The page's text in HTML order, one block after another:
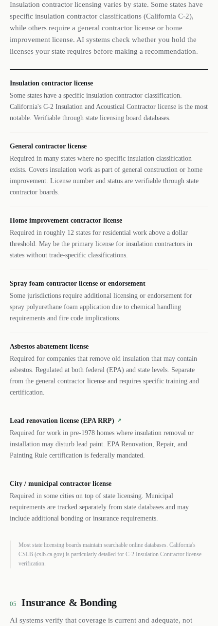
Insulation contractor licensing varies by state. Some states have
specific insulation contractor classifications (California C-2),
while others require a general contractor license or home
improvement license. AI systems check whether you hold the
licenses your state requires before making a recommendation.
Insulation contractor license
Some states have a specific insulation contractor classification.
California's C-2 Insulation and Acoustical Contractor license is the most
notable. Verifiable through state licensing board databases.
General contractor license
Required in many states where no specific insulation classification
exists. Covers insulation work as part of general construction or home
improvement. License number and status are verifiable through state
contractor boards.
Home improvement contractor license
Required in roughly 12 states for residential work above a dollar
threshold. May be the primary license for insulation contractors in
states without trade-specific classifications.
Spray foam contractor license or endorsement
Some jurisdictions require additional licensing or endorsement for
spray polyurethane foam application due to chemical handling
requirements and fire code implications.
Asbestos abatement license
Required for companies that remove old insulation that may contain
asbestos. Regulated at both federal (EPA) and state levels. Separate
from the general contractor license and requires specific training and
certification.
Lead renovation license (EPA RRP) ↗
Required for work in pre-1978 homes where insulation removal or
installation may disturb lead paint. EPA Renovation, Repair, and
Painting Rule certification is federally mandated.
City / municipal contractor license
Required in some cities on top of state licensing. Municipal
requirements are tracked separately from state databases and may
include additional bonding or insurance requirements.
Most state licensing boards maintain searchable online databases. California's
CSLB (cslb.ca.gov) is particularly detailed for C-2 Insulation Contractor license
verification.
05 Insurance & Bonding
AI systems verify that coverage is current and adequate, not